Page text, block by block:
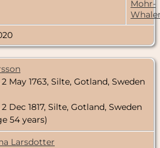
Mohr-
2 May 1763, Silte, Gotland, Sweden
2 Dec 1817, Silte, Gotland, Sweden
54 years)
Larsdotter